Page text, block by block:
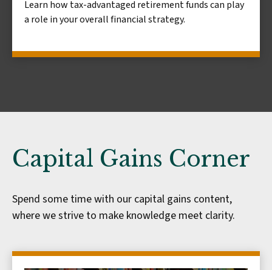
Learn how tax-advantaged retirement funds can play
a role in your overall financial strategy.
Capital Gains Corner
Spend some time with our capital gains content,
where we strive to make knowledge meet clarity.